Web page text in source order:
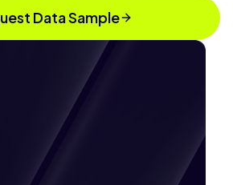
Data Sample